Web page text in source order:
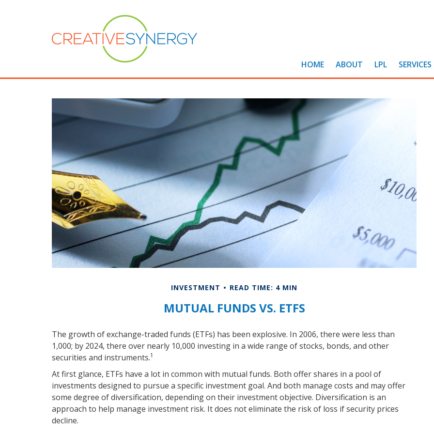
HOME ABOUT LPL SERVICES
INVESTMENT READ TIME: 4 MIN
MUTUAL FUNDS VS. ETFS
The growth of exchange-traded funds (ETFs) has been explosive. In 2006, there were less than
1,000; by 2024, there over nearly 10,000 investing in a wide range of stocks, bonds, and other
securities and instruments.1
At first glance, ETFs have a lot in common with mutual funds. Both offer shares in a pool of
investments designed to pursue a specific investment goal. And both manage costs and may offer
some degree of diversification, depending on their investment objective. Diversification is an
approach to help manage investment risk. It does not eliminate the risk of loss if security prices
decline.